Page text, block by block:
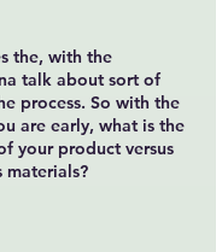
the, with the
talk about sort of
process. So with the
are early, what is the
your product versus
materials?